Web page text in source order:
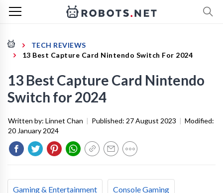
TECH REVIEWS
13 Best Capture Card Nintendo Switch For 2024
13 Best Capture Card Nintendo
Switch for 2024
Written by: Linnet Chan | Published: 27 August 2023 | Modified:
20 January 2024
Gaming & Entertainment Console Gaming